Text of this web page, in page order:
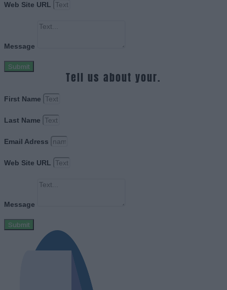
Web Site URL
Message
Submit
Tell us about your.
First Name
Last Name
Email Adress
Web Site URL
Message
Submit